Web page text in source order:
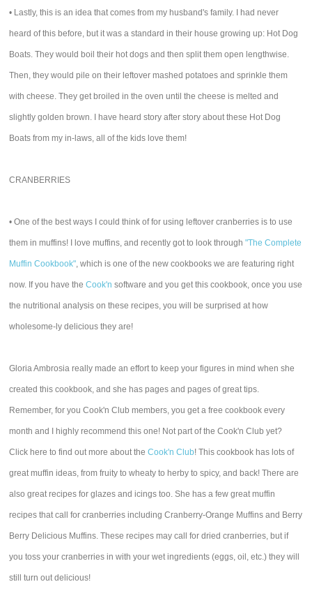
• Lastly, this is an idea that comes from my husband's family. I had never
heard of this before, but it was a standard in their house growing up: Hot Dog
Boats. They would boil their hot dogs and then split them open lengthwise.
Then, they would pile on their leftover mashed potatoes and sprinkle them
with cheese. They get broiled in the oven until the cheese is melted and
slightly golden brown. I have heard story after story about these Hot Dog
Boats from my in-laws, all of the kids love them!
CRANBERRIES
• One of the best ways I could think of for using leftover cranberries is to use
them in muffins! I love muffins, and recently got to look through"The Complete
Muffin Cookbook", which is one of the new cookbooks we are featuring right
now. If you have theCook'n software and you get this cookbook, once you use
the nutritional analysis on these recipes, you will be surprised at how
wholesome-ly delicious they are!
Gloria Ambrosia really made an effort to keep your figures in mind when she
created this cookbook, and she has pages and pages of great tips.
Remember, for you Cook'n Club members, you get a free cookbook every
month and I highly recommend this one! Not part of the Cook'n Club yet?
Click here to find out more about theCook'n Club! This cookbook has lots of
great muffin ideas, from fruity to wheaty to herby to spicy, and back! There are
also great recipes for glazes and icings too. She has a few great muffin
recipes that call for cranberries including Cranberry-Orange Muffins and Berry
Berry Delicious Muffins. These recipes may call for dried cranberries, but if
you toss your cranberries in with your wet ingredients (eggs, oil, etc.) they will
still turn out delicious!